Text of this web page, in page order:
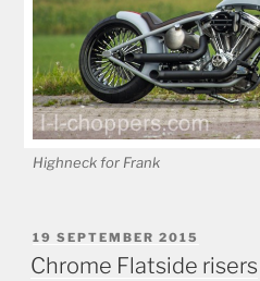
Highneck for Frank
POSTED
ON
19 SEPTEMBER 2015
Chrome Flatside risers